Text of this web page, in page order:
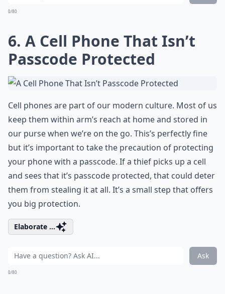
0/80
6. A Cell Phone That Isn’t
Passcode Protected
Cell phones are part of our modern culture. Most of us
keep them within arm’s reach at home and stored in
our purse when we’re on the go. This’s perfectly fine
but it’s important to take the precaution of protecting
your phone with a passcode. If a thief picks up a cell
and sees that it’s passcode protected, that could deter
them from stealing it at all. It’s a small step that offers
you big protection.
Elaborate ...
Ask
0/80